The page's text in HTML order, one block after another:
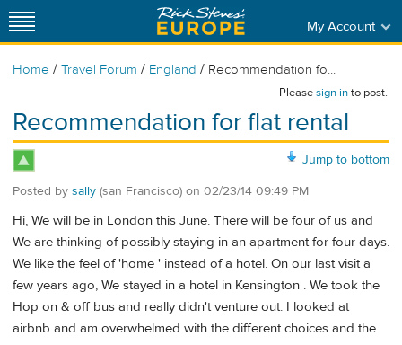
My Account
Home / Travel Forum / England / Recommendation fo...
Pleasesign into post.
Recommendation for flat rental
Jump to bottom
Posted by sally (san Francisco) on 02/23/14 09:49 PM
Hi, We will be in London this June. There will be four of us and
We are thinking of possibly staying in an apartment for four days.
We like the feel of 'home ' instead of a hotel. On our last visit a
few years ago, We stayed in a hotel in Kensington . We took the
Hop on & off bus and really didn't venture out. I looked at
airbnb and am overwhelmed with the different choices and the